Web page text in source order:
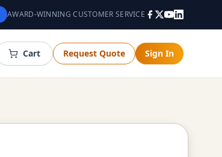
AWARD-WINNING CUSTOMER SERVICE
Cart Request Quote Sign In